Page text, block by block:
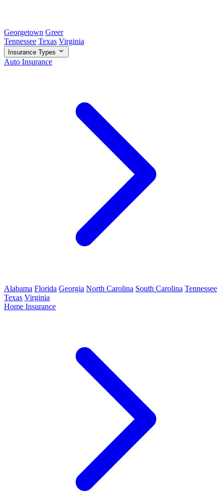
Georgetown Greer
Tennessee Texas Virginia
Insurance Types
Auto Insurance
Alabama Florida Georgia North Carolina South Carolina Tennessee
Texas Virginia
Home Insurance